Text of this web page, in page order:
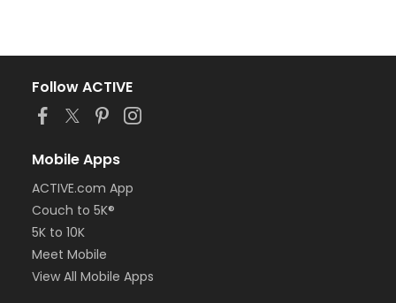
Follow ACTIVE
Mobile Apps
ACTIVE.com App
Couch to 5K®
5K to 10K
Meet Mobile
View All Mobile Apps